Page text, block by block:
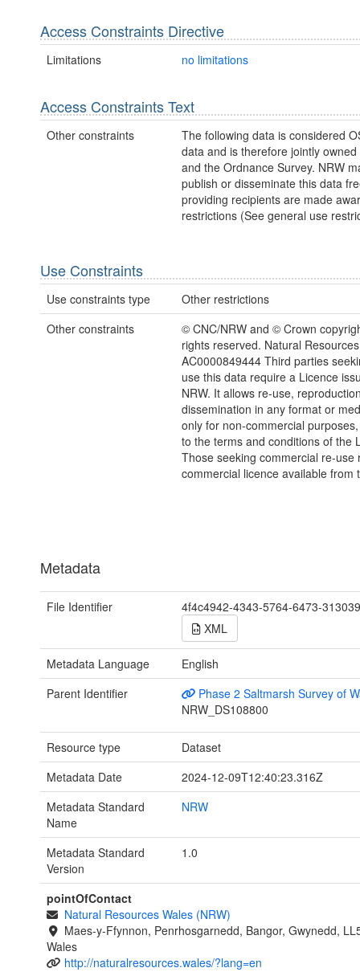
Access Constraints Directive
Limitations no limitations
Access Constraints Text
Other constraints
The following data is considered
data and is therefore jointly owned
and the Ordnance Survey. NRW
publish or disseminate this data
providing recipients are made
restrictions (See general use
Use Constraints
Use constraints type
Other restrictions
Other constraints
© CNC/NRW and © Crown
rights reserved. Natural
AC0000849444 Third parties
use this data require a Licence
NRW. It allows re-use,
dissemination in any format or
only for non-commercial
to the terms and conditions of the
Those seeking commercial re-use
commercial licence available from
Metadata
File Identifier
4f4c4942-4343-5764-6473-
XML
Metadata Language
English
Parent Identifier
Phase 2 Saltmarsh Survey of
NRW_DS108800
Resource type
Dataset
Metadata Date
2024-12-09T12:40:23.316Z
Metadata Standard
Name
NRW
Metadata Standard
Version
1.0
pointOfContact
Natural Resources Wales (NRW)
Maes-y-Ffynnon, Penrhosgarnedd, Bangor, Gwynedd,
Wales
http://naturalresources.wales/?lang=en